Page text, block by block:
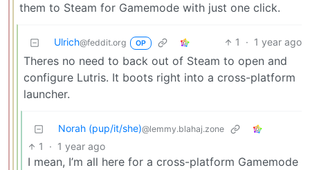
them to Steam for Gamemode with just one click.
Ulrich@feddit.org OP 1 · 1 year ago
Theres no need to back out of Steam to open and
configure Lutris. It boots right into a cross-platform
launcher.
Norah (pup/it/she)@lemmy.blahaj.zone
1 · 1 year ago
I mean, I’m all here for a cross-platform Gamemode